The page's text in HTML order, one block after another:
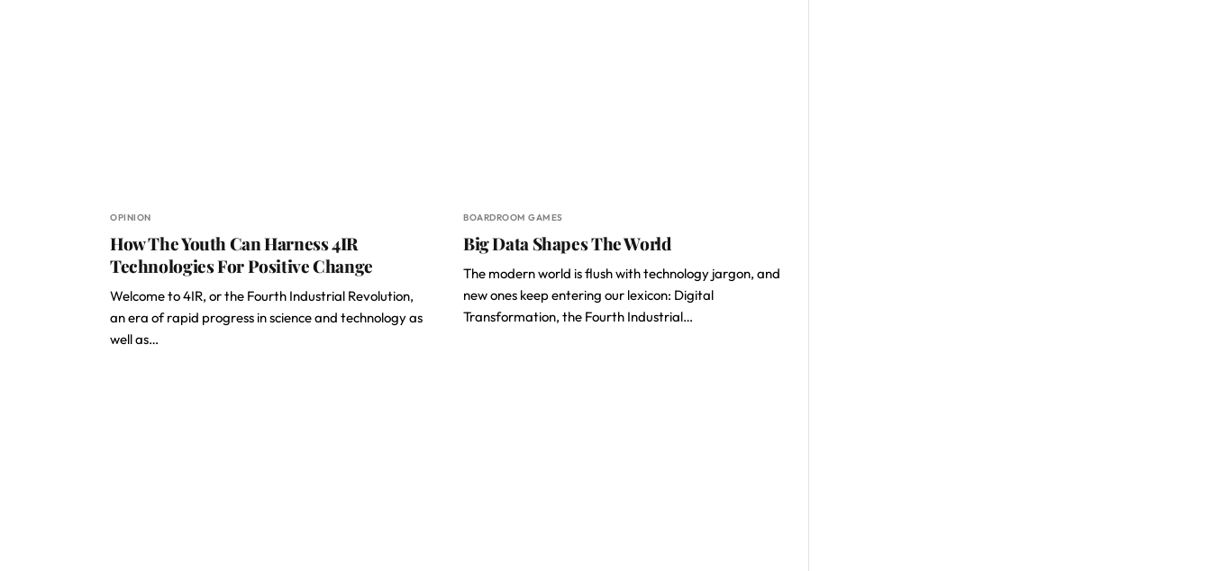
OPINION
How The Youth Can Harness 4IR
Technologies For Positive Change
Welcome to 4IR, or the Fourth Industrial Revolution,
an era of rapid progress in science and technology as
well as…
BOARDROOM GAMES
Big Data Shapes The World
The modern world is flush with technology jargon, and
new ones keep entering our lexicon: Digital
Transformation, the Fourth Industrial…